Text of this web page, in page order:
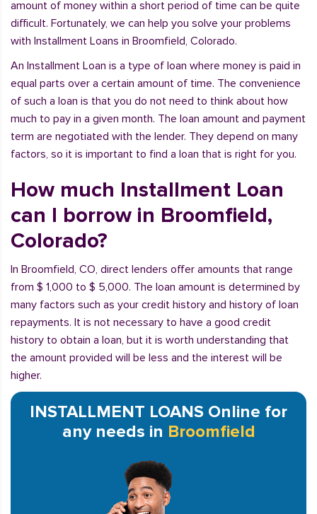
amount of money within a short period of time can be quite
difficult. Fortunately, we can help you solve your problems
with Installment Loans in Broomfield, Colorado.
An Installment Loan is a type of loan where money is paid in
equal parts over a certain amount of time. The convenience
of such a loan is that you do not need to think about how
much to pay in a given month. The loan amount and payment
term are negotiated with the lender. They depend on many
factors, so it is important to find a loan that is right for you.
How much Installment Loan
can I borrow in Broomfield,
Colorado?
In Broomfield, CO, direct lenders offer amounts that range
from $ 1,000 to $ 5,000. The loan amount is determined by
many factors such as your credit history and history of loan
repayments. It is not necessary to have a good credit
history to obtain a loan, but it is worth understanding that
the amount provided will be less and the interest will be
higher.
INSTALLMENT LOANS Online for
any needs in Broomfield